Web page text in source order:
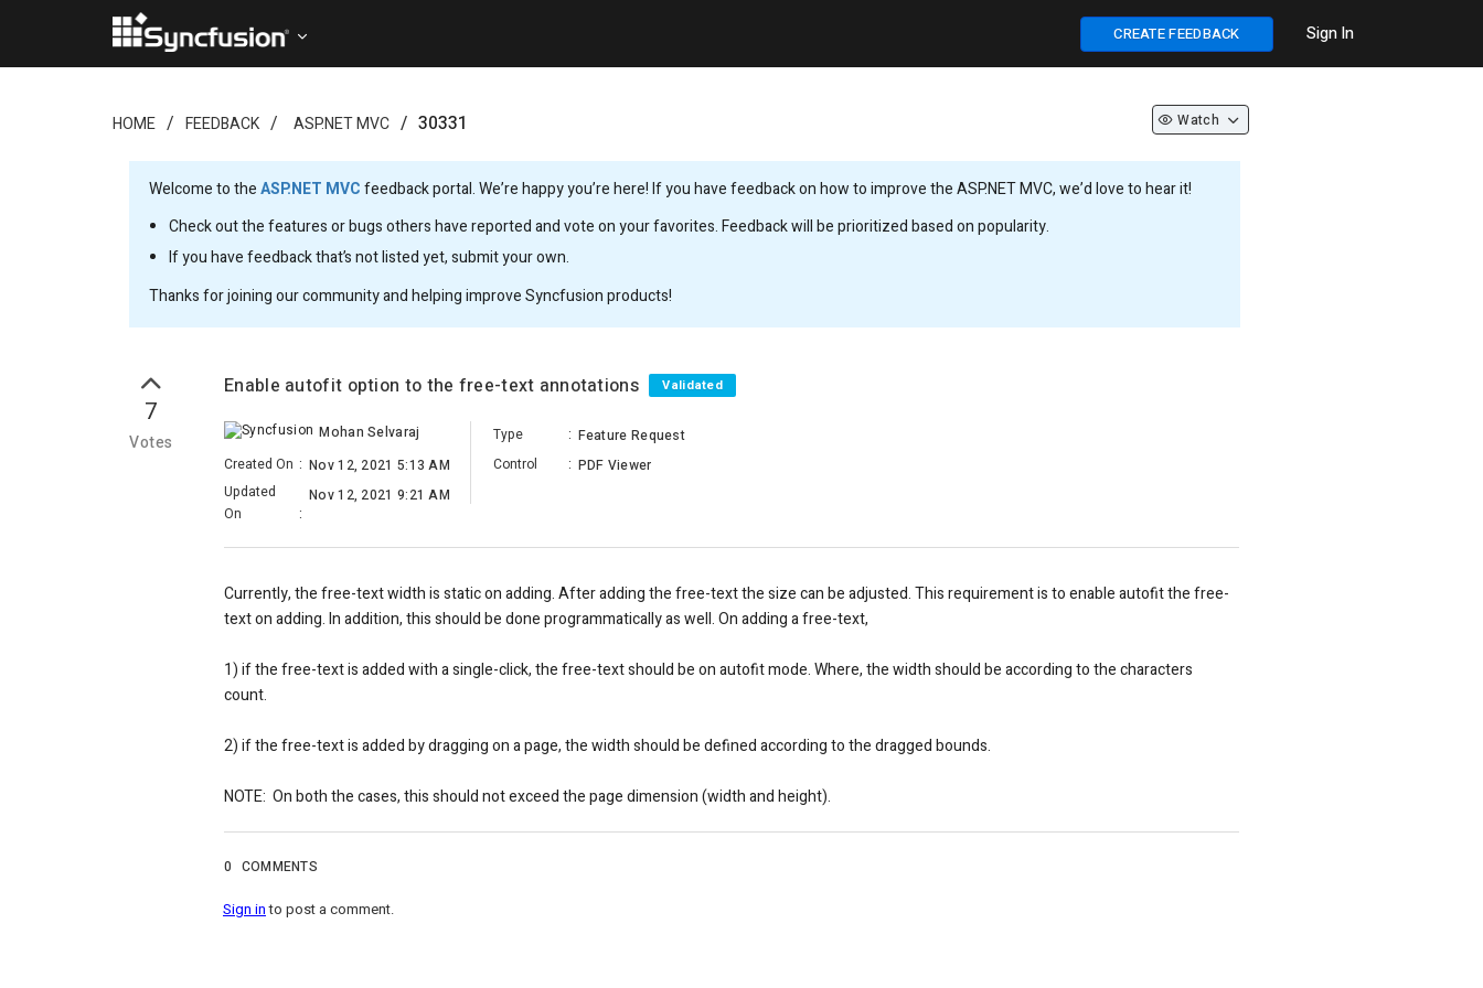
CREATE FEEDBACK Sign In
HOME FEEDBACK ASP.NET MVC 30331 Watch
Welcome to theASP.NET MVCfeedback portal. We’re happy you’re here! If you have feedback on how to improve the ASP.NET MVC, we’d love to hear it!
Check out the features or bugs others have reported and vote on your favorites. Feedback will be prioritized based on popularity.
If you have feedback that’s not listed yet, submit your own.
Thanks for joining our community and helping improve Syncfusion products!
7
Votes
Enable autofit option to the free-text annotations Validated
Mohan Selvaraj
Created On : Nov 12, 2021 5:13 AM
Updated
On
:
Nov 12, 2021 9:21 AM
Type : Feature Request
Control
: PDF Viewer
Currently, the free-text width is static on adding. After adding the free-text the size can be adjusted. This requirement is to enable autofit the free-
text on adding. In addition, this should be done programmatically as well. On adding a free-text,
1) if the free-text is added with a single-click, the free-text should be on autofit mode. Where, the width should be according to the characters
count.
2) if the free-text is added by dragging on a page, the width should be defined according to the dragged bounds.
NOTE: On both the cases, this should not exceed the page dimension (width and height).
0 COMMENTS
Sign into post a comment.